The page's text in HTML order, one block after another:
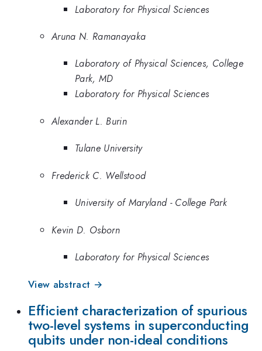
Laboratory for Physical Sciences
Aruna N. Ramanayaka
Laboratory of Physical Sciences, College
Park, MD
Laboratory for Physical Sciences
Alexander L. Burin
Tulane University
Frederick C. Wellstood
University of Maryland - College Park
Kevin D. Osborn
Laboratory for Physical Sciences
View abstract →
Efficient characterization of spurious
two-level systems in superconducting
qubits under non-ideal conditions